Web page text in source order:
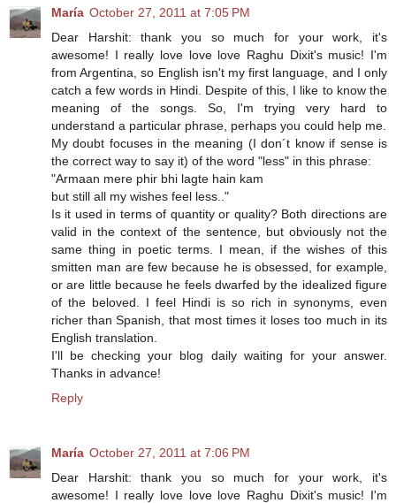
María October 27, 2011 at 7:05 PM
Dear Harshit: thank you so much for your work, it's
awesome! I really love love love Raghu Dixit's music! I'm
from Argentina, so English isn't my first language, and I only
catch a few words in Hindi. Despite of this, I like to know the
meaning of the songs. So, I'm trying very hard to
understand a particular phrase, perhaps you could help me.
My doubt focuses in the meaning (I don´t know if sense is
the correct way to say it) of the word "less" in this phrase:
"Armaan mere phir bhi lagte hain kam
but still all my wishes feel less.."
Is it used in terms of quantity or quality? Both directions are
valid in the context of the sentence, but obviously not the
same thing in poetic terms. I mean, if the wishes of this
smitten man are few because he is obsessed, for example,
or are little because he feels dwarfed by the idealized figure
of the beloved. I feel Hindi is so rich in synonyms, even
richer than Spanish, that most times it loses too much in its
English translation.
I'll be checking your blog daily waiting for your answer.
Thanks in advance!
Reply
María October 27, 2011 at 7:06 PM
Dear Harshit: thank you so much for your work, it's
awesome! I really love love love Raghu Dixit's music! I'm